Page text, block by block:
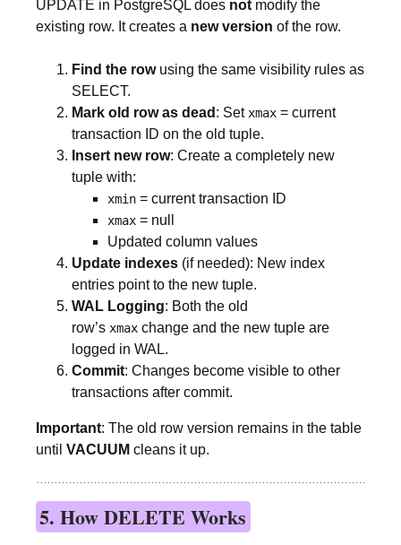
UPDATE in PostgreSQL does not modify the
existing row. It creates a new version of the row.
Find the rowusing the same visibility rules as
SELECT.
Mark old row as dead : Set xmax = current
transaction ID on the old tuple.
Insert new row: Create a completely new
tuple with:
xmin = current transaction ID
xmax = null
Updated column values
Update indexes (if needed): New index
entries point to the new tuple.
WAL Logging: Both the old
row’s xmax change and the new tuple are
logged in WAL.
Commit: Changes become visible to other
transactions after commit.
Important: The old row version remains in the table
until VACUUM cleans it up.
5. How DELETE Works